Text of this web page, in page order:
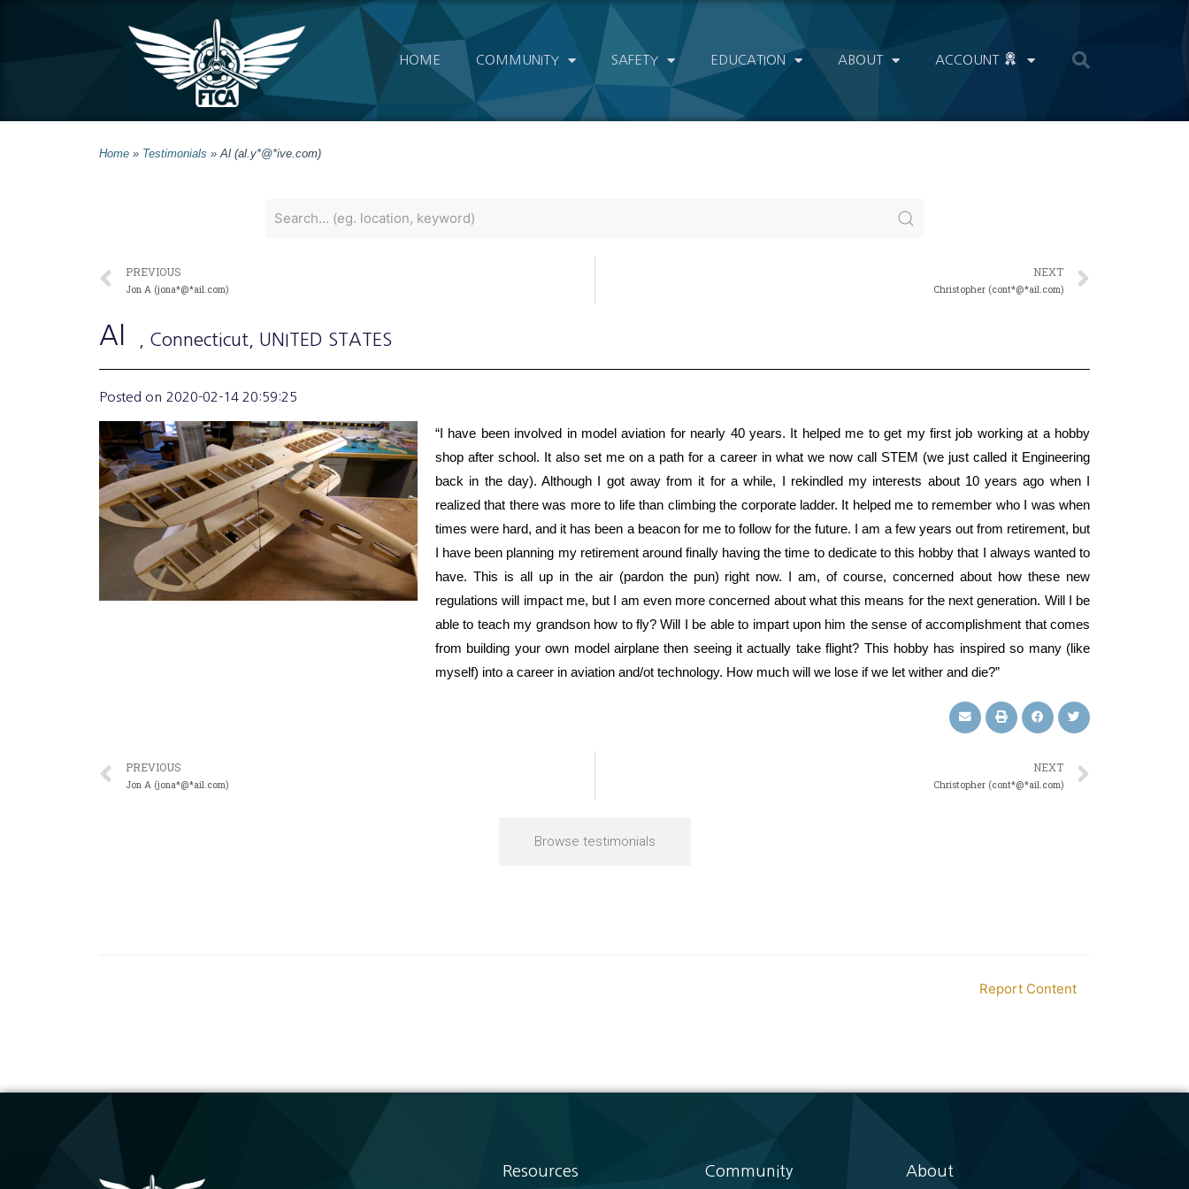
HOME COMMUNITY SAFETY EDUCATION ABOUT ACCOUNT
Home » Testimonials » Al (al.y*@*ive.com)
PREVIOUS
Jon A (jona*@*ail.com)
NEXT
Christopher (cont*@*ail.com)
Al , Connecticut , UNITED STATES
Posted on 2020-02-14 20:59:25
“I have been involved in model aviation for nearly 40 years. It helped me to get my first job working at a hobby
shop after school. It also set me on a path for a career in what we now call STEM (we just called it Engineering
back in the day). Although I got away from it for a while, I rekindled my interests about 10 years ago when I
realized that there was more to life than climbing the corporate ladder. It helped me to remember who I was when
times were hard, and it has been a beacon for me to follow for the future. I am a few years out from retirement, but
I have been planning my retirement around finally having the time to dedicate to this hobby that I always wanted to
have. This is all up in the air (pardon the pun) right now. I am, of course, concerned about how these new
regulations will impact me, but I am even more concerned about what this means for the next generation. Will I be
able to teach my grandson how to fly? Will I be able to impart upon him the sense of accomplishment that comes
from building your own model airplane then seeing it actually take flight? This hobby has inspired so many (like
myself) into a career in aviation and/ot technology. How much will we lose if we let wither and die?”
PREVIOUS
Jon A (jona*@*ail.com)
NEXT
Christopher (cont*@*ail.com)
Browse testimonials
Report Content
Resources Community About